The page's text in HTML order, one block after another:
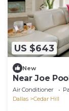
US $643
New
Near Joe
Pool
Air Conditioner
Dallas
Cedar Hill